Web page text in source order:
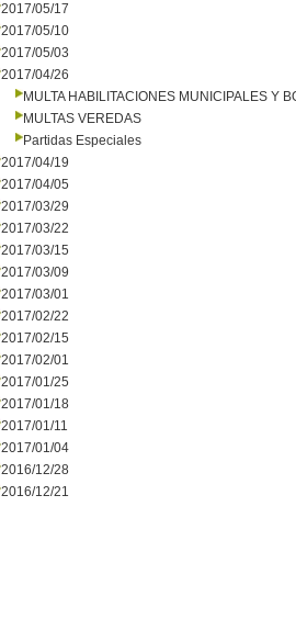
2017/05/17
2017/05/10
2017/05/03
2017/04/26
MULTA HABILITACIONES MUNICIPALES Y
MULTAS VEREDAS
Partidas Especiales
2017/04/19
2017/04/05
2017/03/29
2017/03/22
2017/03/15
2017/03/09
2017/03/01
2017/02/22
2017/02/15
2017/02/01
2017/01/25
2017/01/18
2017/01/11
2017/01/04
2016/12/28
2016/12/21